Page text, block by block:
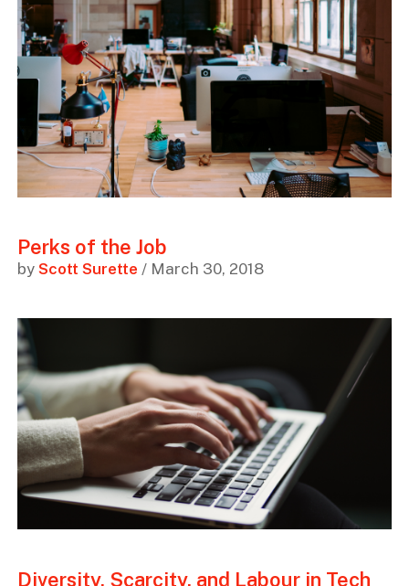
Perks of the Job
by Scott Surette / March 30, 2018
Diversity, Scarcity, and Labour in Tech